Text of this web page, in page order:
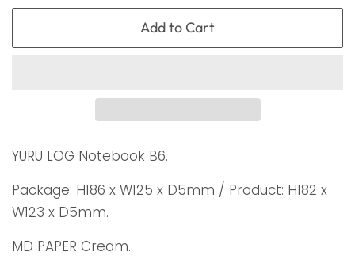
Add to Cart
YURU LOG Notebook B6.
Package: H186 x W125 x D5mm / Product: H182 x
W123 x D5mm.
MD PAPER Cream.